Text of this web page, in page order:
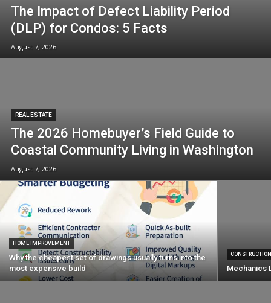
The Impact of Defect Liability Period
(DLP) for Condos: 5 Facts
August 7, 2026
REAL ESTATE
The 2026 Homebuyer’s Field Guide to
Coastal Community Living in Washington
August 7, 2026
HOME IMPROVEMENT
Why the cheapest set of drawings usually turns into the
most expensive build
Mechanics